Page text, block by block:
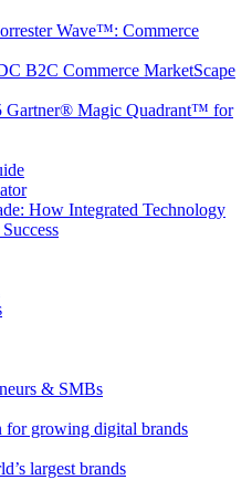
Wave™: Commerce
B2C Commerce MarketScape
Gartner® Magic Quadrant™ for
How Integrated Technology
& SMBs
for growing digital brands
largest brands